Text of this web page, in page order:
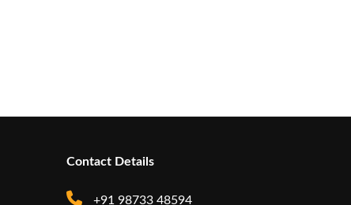
Contact Details
+91 98733 48594